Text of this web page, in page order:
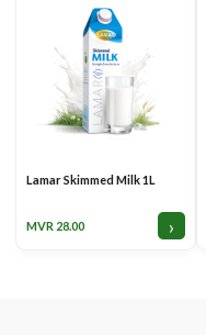
Lamar Skimmed Milk 1L
MVR 28.00 ›